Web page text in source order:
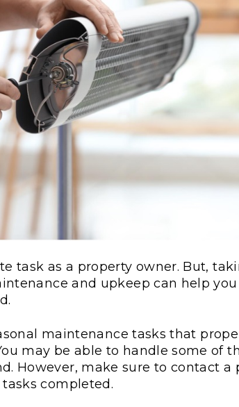
task as a property owner. But,
and upkeep can help
maintenance tasks that
may be able to handle some of
However, make sure to contact a
completed.